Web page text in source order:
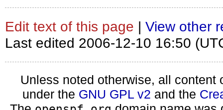
Edit text of this page | View other
Last edited 2006-12-10 16:50
Unless noted otherwise, all
under the GNU GPL v2 and the